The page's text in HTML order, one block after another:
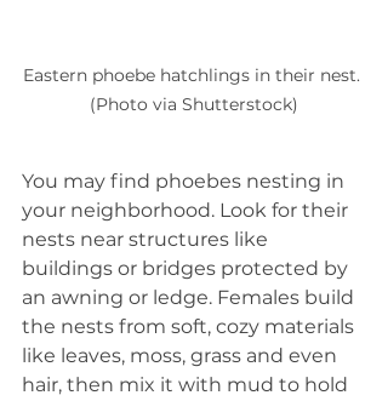
Eastern phoebe hatchlings in their nest.
(Photo via Shutterstock)
You may find phoebes nesting in
your neighborhood. Look for their
nests near structures like
buildings or bridges protected by
an awning or ledge. Females build
the nests from soft, cozy materials
like leaves, moss, grass and even
hair, then mix it with mud to hold